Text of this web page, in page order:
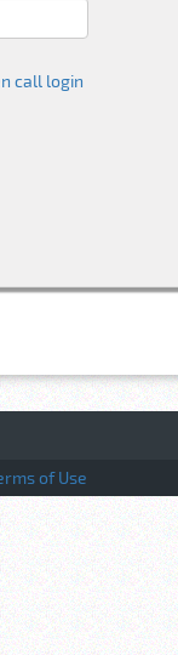
call login
of Use